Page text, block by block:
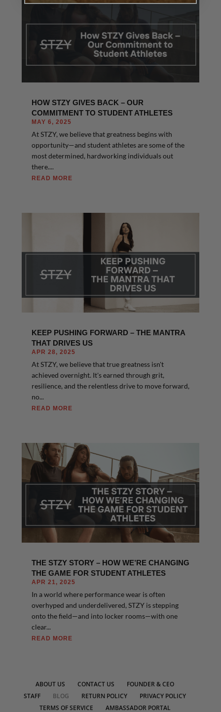
HOW STZY GIVES BACK – OUR
COMMITMENT TO STUDENT ATHLETES
MAY 6, 2025
At STZY, we believe that greatness begins with
opportunity—and student athletes are some of the
most determined, hardworking individuals out
there....
READ MORE
KEEP PUSHING FORWARD – THE MANTRA
THAT DRIVES US
APR 28, 2025
At STZY, we believe that true greatness isn't
achieved overnight. It's earned through grit,
resilience, and the relentless drive to move forward,
no...
READ MORE
THE STZY STORY – HOW WE’RE CHANGING
THE GAME FOR STUDENT ATHLETES
APR 21, 2025
In a world where performance wear is often
overhyped and underdelivered, STZY is stepping
onto the field—and into locker rooms—with one
clear...
READ MORE
ABOUT US CONTACT US
FOUNDER & CEO
STAFF
BLOG RETURN POLICY
PRIVACY POLICY
TERMS OF SERVICE
AMBASSADOR PORTAL